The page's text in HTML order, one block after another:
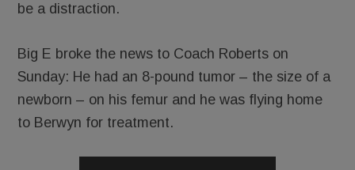
be a distraction.
Big E broke the news to Coach Roberts on
Sunday: He had an 8-pound tumor ­– the size of a
newborn – on his femur and he was flying home
to Berwyn for treatment.